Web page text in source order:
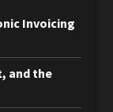
Invoicing
and the